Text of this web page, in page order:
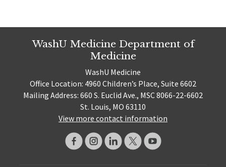
WashU Medicine Department of
Medicine
WashU Medicine
Office Location: 4960 Children’s Place, Suite 6602
Mailing Address: 660 S. Euclid Ave., MSC 8066-22-6602
St. Louis, MO 63110
View more contact information